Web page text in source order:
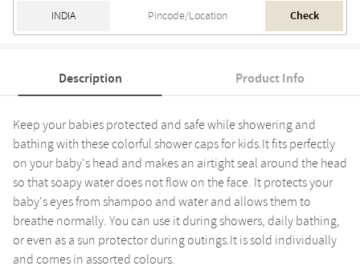
Check
Description Product Info
Keep your babies protected and safe while showering and
bathing with these colorful shower caps for kids.It fits perfectly
on your baby's head and makes an airtight seal around the head
so that soapy water does not flow on the face. It protects your
baby's eyes from shampoo and water and allows them to
breathe normally. You can use it during showers, daily bathing,
or even as a sun protector during outings.It is sold individually
and comes in assorted colours.